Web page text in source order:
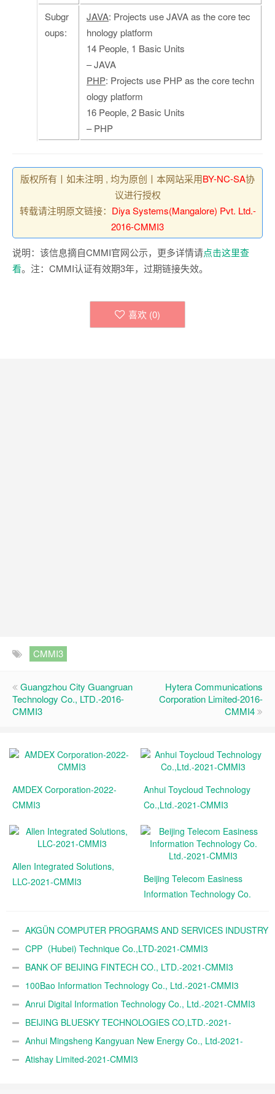
Subgr
oups:
JAVA: Projects use JAVA as the core tec
hnology platform
14 People, 1 Basic Units
– JAVA
PHP: Projects use PHP as the core techn
ology platform
16 People, 2 Basic Units
– PHP
版权所有丨如未注明 , 均为原创丨本网站采用BY-NC-SA协
议进行授权
转载请注明原文链接： Diya Systems(Mangalore) Pvt. Ltd.-
2016-CMMI3
说明：该信息摘自CMMI官网公示，更多详情请点击这里查
看。注：CMMI认证有效期3年，过期链接失效。
喜欢 (0)
CMMI3
Guangzhou City Guangruan
Technology Co., LTD.-2016-
CMMI3
Hytera Communications
Corporation Limited-2016-
CMMI4
AMDEX Corporation-2022-
CMMI3
Anhui Toycloud Technology
Co.,Ltd.-2021-CMMI3
Allen Integrated Solutions,
LLC-2021-CMMI3
Beijing Telecom Easiness
Information Technology Co.
AKGÜN COMPUTER PROGRAMS AND SERVICES INDUSTRY
TRADE A.Ş.-2021-CMMI3
CPP（Hubei) Technique Co.,LTD-2021-CMMI3
BANK OF BEIJING FINTECH CO., LTD.-2021-CMMI3
100Bao Information Technology Co., Ltd.-2021-CMMI3
Anrui Digital Information Technology Co., Ltd.-2021-CMMI3
BEIJING BLUESKY TECHNOLOGIES CO,LTD.-2021-
CMMI3Anhui Mingsheng Kangyuan New Energy Co., Ltd-2021-
CMMI3Atishay Limited-2021-CMMI3